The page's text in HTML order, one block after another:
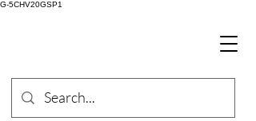
G-5CHV20GSP1